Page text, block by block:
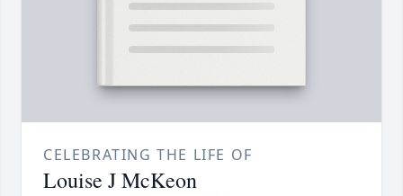
CELEBRATING THE LIFE OF
Louise J McKeon